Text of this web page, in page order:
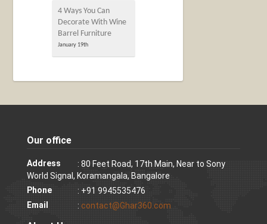
4 Ways You Can
Decorate With Wine
Barrel Furniture
January 19th
Our office
Address
: 80 Feet Road, 17th Main, Near to Sony
World Signal, Koramangala, Bangalore
Phone
: +91 9945535476
Email
: contact@Ghar360.com